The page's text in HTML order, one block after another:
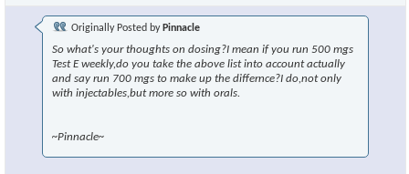
Originally Posted by Pinnacle
So what's your thoughts on dosing?I mean if you run 500 mgs
Test E weekly,do you take the above list into account actually
and say run 700 mgs to make up the differnce?I do,not only
with injectables,but more so with orals.
~Pinnacle~